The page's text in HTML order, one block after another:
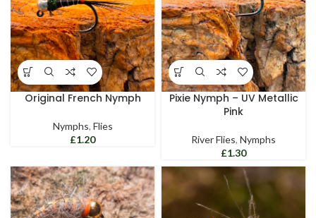
Original French Nymph
Nymphs, Flies
£
Pixie Nymph – UV Metallic
Pink
River Flies, Nymphs
£